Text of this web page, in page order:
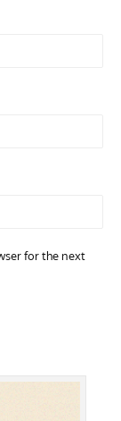
for the next